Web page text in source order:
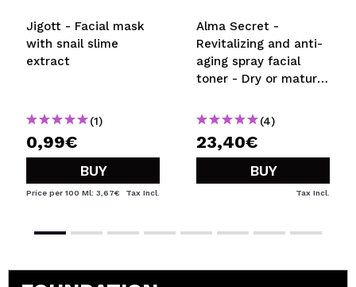
Jigott - Facial mask
with snail slime
extract
(1)
0,99€
BUY
Price per 100 Ml: 3,67€ Tax Incl.
Alma Secret -
Revitalizing and anti-
aging spray facial
toner - Dry or mature
(4)
23,40€
BUY
Tax Incl.